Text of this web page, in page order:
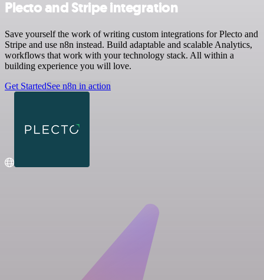
Plecto and Stripe integration
Save yourself the work of writing custom integrations for Plecto and
Stripe and use n8n instead. Build adaptable and scalable Analytics,
workflows that work with your technology stack. All within a
building experience you will love.
Get StartedSee n8n in action